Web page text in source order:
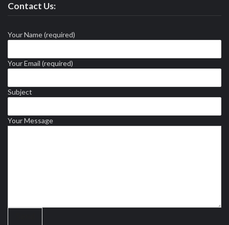
Contact Us:
Your Name (required)
Your Email (required)
Subject
Your Message